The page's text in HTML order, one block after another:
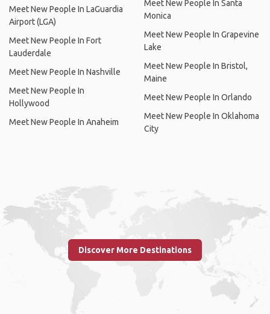
Meet New People In LaGuardia
Airport (LGA)
Meet New People In Fort
Lauderdale
Meet New People In Nashville
Meet New People In
Hollywood
Meet New People In Anaheim
Meet New People In Santa
Monica
Meet New People In Grapevine
Lake
Meet New People In Bristol,
Maine
Meet New People In Orlando
Meet New People In Oklahoma
City
Discover More Destinations